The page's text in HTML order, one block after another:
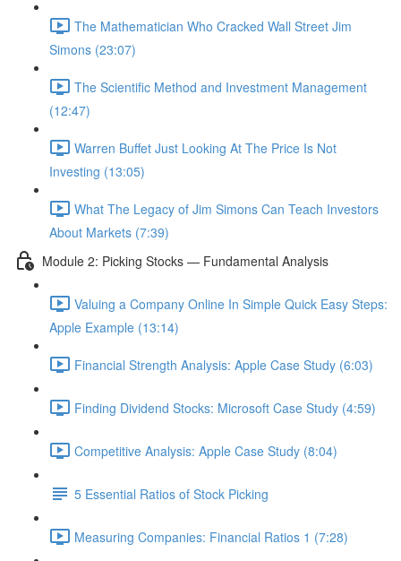
The Mathematician Who Cracked Wall Street Jim
Simons (23:07)
The Scientific Method and Investment Management
(12:47)
Warren Buffet Just Looking At The Price Is Not
Investing (13:05)
What The Legacy of Jim Simons Can Teach Investors
About Markets (7:39)
Module 2: Picking Stocks — Fundamental Analysis
Valuing a Company Online In Simple Quick Easy Steps:
Apple Example (13:14)
Financial Strength Analysis: Apple Case Study (6:03)
Finding Dividend Stocks: Microsoft Case Study (4:59)
Competitive Analysis: Apple Case Study (8:04)
5 Essential Ratios of Stock Picking
Measuring Companies: Financial Ratios 1 (7:28)